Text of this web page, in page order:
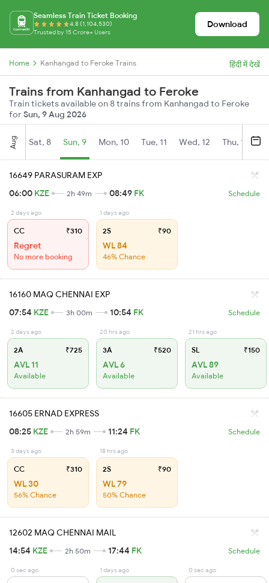
Seamless Train Ticket Booking
4.8 (1,104,530)
Trusted by 15 Crore+ Users
Download
Home Kanhangad to Feroke Trains हिंदी में देखें
Trains from Kanhangad to Feroke
Train tickets available on 8 trains from Kanhangad to Feroke
forSun, 9 Aug 2026
Aug Sat, 8 Sun, 9 Mon, 10 Tue, 11 Wed, 12 Thu, 13
16649 PARASURAM EXP
06:00 KZE 2h 49m 08:49 FK Schedule
2 days ago
CC ₹310
Regret
No more booking
1 days ago
2S ₹90
WL 84
46% Chance
16160 MAQ CHENNAI EXP
07:54 KZE 3h 00m 10:54 FK Schedule
2 days ago
2A ₹725
AVL 11
Available
20 hrs ago
3A ₹520
AVL 6
Available
21 hrs ago
SL ₹150
AVL 89
Available
16605 ERNAD EXPRESS
08:25 KZE 2h 59m 11:24 FK Schedule
3 days ago
CC ₹310
WL 30
56% Chance
18 hrs ago
2S ₹90
WL 79
50% Chance
12602 MAQ CHENNAI MAIL
14:54 KZE 2h 50m 17:44 FK Schedule
0 sec ago 1 days ago 0 sec ago